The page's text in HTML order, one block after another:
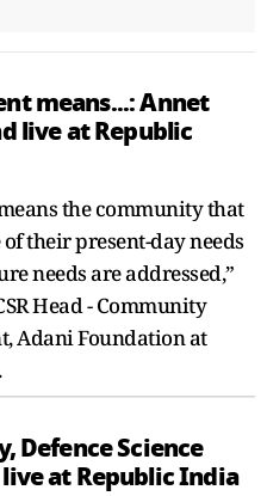
means...: Annet
live at Republic
the community that
their present-day needs
needs are addressed,”
Head - Community
Adani Foundation at
Defence Science
live at Republic India